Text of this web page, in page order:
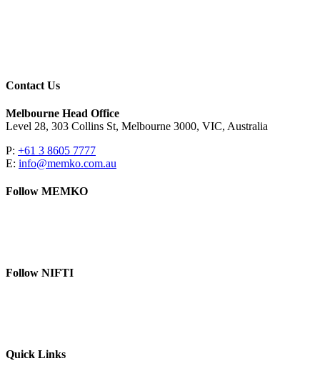
Contact Us
Melbourne Head Office
Level 28, 303 Collins St, Melbourne 3000, VIC, Australia
P: +61 3 8605 7777
E: info@memko.com.au
Follow MEMKO
Follow NIFTI
Quick Links